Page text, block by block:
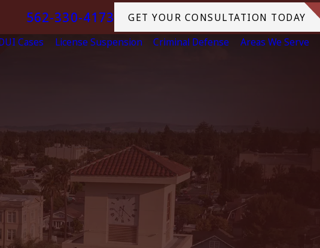
562-330-4173
GET YOUR CONSULTATION TODAY
Cases License Suspension Criminal Defense Areas We Serve